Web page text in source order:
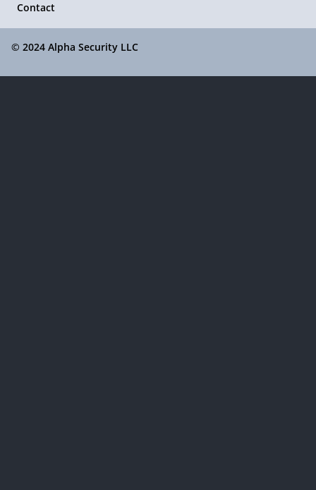
Contact
© 2024 Alpha Security LLC